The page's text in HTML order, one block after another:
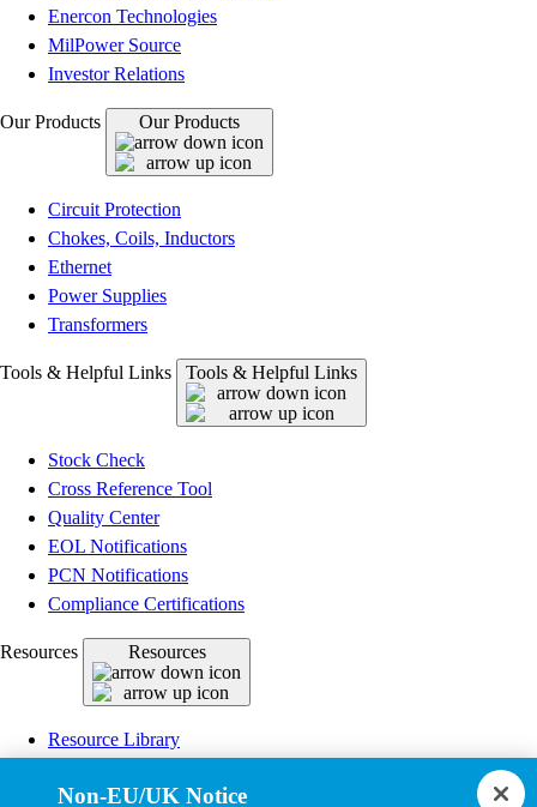
Enercon Technologies
MilPower Source
Investor Relations
Our Products Our Products
Circuit Protection
Chokes, Coils, Inductors
Ethernet
Power Supplies
Transformers
Tools & Helpful Links Tools & Helpful Links
Stock Check
Cross Reference Tool
Quality Center
EOL Notifications
PCN Notifications
Compliance Certifications
Resources Resources
Resource Library
Drawing Library
Non-EU/UK Notice